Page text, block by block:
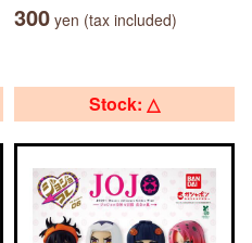
300 yen (tax included)
Stock: △